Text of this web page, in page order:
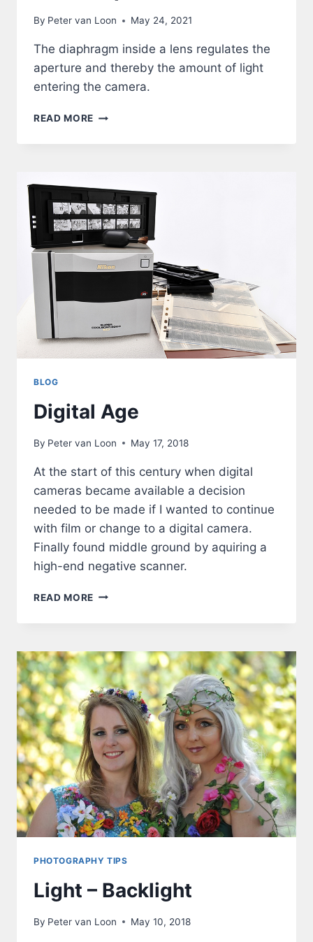
By Peter van Loon May 24, 2021
The diaphragm inside a lens regulates the
aperture and thereby the amount of light
entering the camera.
READ MORE LENS
BLOG
Digital Age
By Peter van Loon May 17, 2018
At the start of this century when digital
cameras became available a decision
needed to be made if I wanted to continue
with film or change to a digital camera.
Finally found middle ground by aquiring a
high-end negative scanner.
READ MORE DIGITAL
PHOTOGRAPHY TIPS
Light – Backlight
By Peter van Loon May 10, 2018